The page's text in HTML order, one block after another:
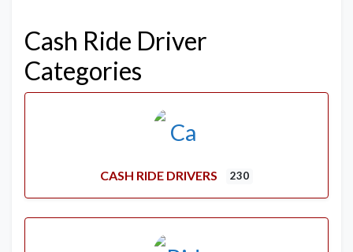
Cash Ride Driver
Categories
CASH RIDE DRIVERS 230